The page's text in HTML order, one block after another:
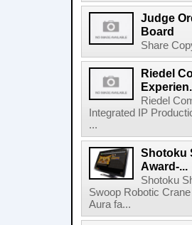
Judge
Board
Share
Riedel
Riedel
Integrated IP
...
Shotoku
Award-...
Shotoku
Swoop Robotic
Aura fa...